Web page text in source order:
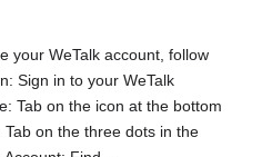
your WeTalk account, follow
Sign in to your WeTalk
Tab on the icon at the bottom
on the three dots in the